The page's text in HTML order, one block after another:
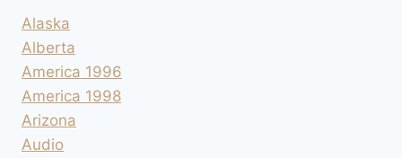
Alaska
Alberta
America 1996
America 1998
Arizona
Audio